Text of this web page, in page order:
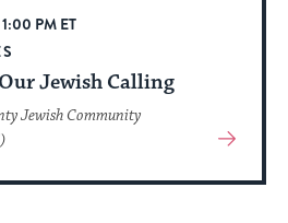
PM ET
Jewish Calling
Jewish Community
View
About